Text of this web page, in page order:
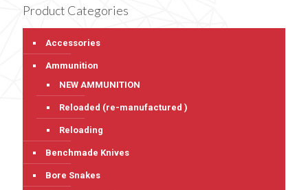
Product Categories
Accessories
Ammunition
NEW AMMUNITION
Reloaded (re-manufactured )
Reloading
Benchmade Knives
Bore Snakes